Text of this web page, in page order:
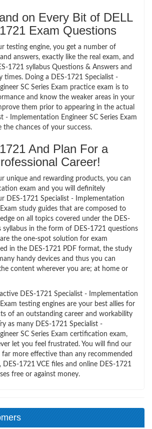
on Every Bit of DELL
Exam Questions
testing engine, you get a number of
answers, exactly like the real exam, and
1721 syllabus Questions & Answers and
times. Doing a DES-1721 Specialist -
SC Series Exam practice exam is to
and know the weaker areas in your
them prior to appearing in the actual
- Implementation Engineer SC Series Exam
the chances of your success.
And Plan For a
Career!
unique and rewarding products, you can
exam and you will definitely
DES-1721 Specialist - Implementation
Exam study guides that are composed to
on all topics covered under the DES-
syllabus in the form of DES-1721 questions
the one-spot solution for exam
in the DES-1721 PDF format, the study
handy devices and thus you can
content wherever you are; at home or
DES-1721 Specialist - Implementation
Exam testing engines are your best allies for
of an outstanding career and workability
as many DES-1721 Specialist -
SC Series Exam certification exam,
let you feel frustrated. You will find our
far more effective than any recommended
1721 VCE files and online DES-1721
free or against money.